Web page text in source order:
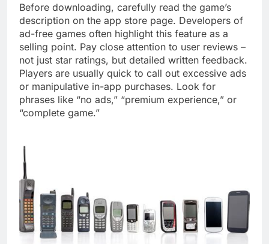
Before downloading, carefully read the game’s
description on the app store page. Developers of
ad-free games often highlight this feature as a
selling point. Pay close attention to user reviews –
not just star ratings, but detailed written feedback.
Players are usually quick to call out excessive ads
or manipulative in-app purchases. Look for
phrases like “no ads,” “premium experience,” or
“complete game.”